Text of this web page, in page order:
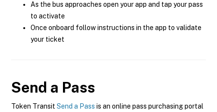
As the bus approaches open your app and tap your pass
to activate
Once onboard follow instructions in the app to validate
your ticket
Send a Pass
Token Transit Send a Pass is an online pass purchasing portal